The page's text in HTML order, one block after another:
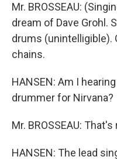
Mr. BROSSEAU:
dream of Dave Grohl.
drums (unintelligible).
chains.
HANSEN: Am I
drummer for Nirvana?
Mr. BROSSEAU: That's
HANSEN: The lead